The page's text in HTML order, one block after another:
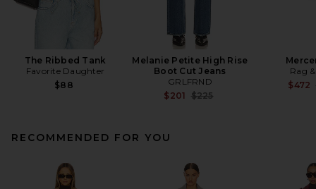
The Ribbed Tank
Favorite Daughter
$88
Melanie Petite High Rise
Boot Cut Jeans
GRLFRND
$201 Previous price:
$225
Rag
$472
RECOMMENDED FOR YOU